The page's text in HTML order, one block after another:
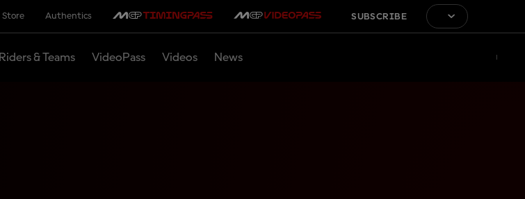
Store Authentics SUBSCRIBE
Riders & Teams VideoPass Videos News